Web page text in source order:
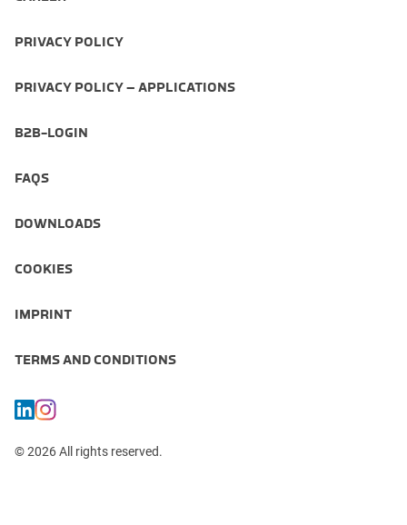
PRIVACY POLICY
PRIVACY POLICY – APPLICATIONS
B2B-LOGIN
FAQS
DOWNLOADS
COOKIES
IMPRINT
TERMS AND CONDITIONS
© 2026 All rights reserved.